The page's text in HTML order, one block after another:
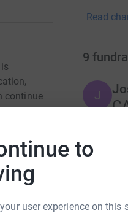
to
user experience on this
continue
in our
people
the
Read
9
J